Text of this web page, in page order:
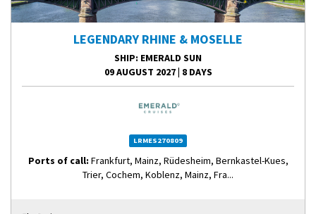
LEGENDARY RHINE & MOSELLE
SHIP: EMERALD SUN
09 AUGUST 2027| 8 DAYS
LRMES270809
Ports of call: Frankfurt, Mainz, Rüdesheim, Bernkastel-Kues,
Trier, Cochem, Koblenz, Mainz, Fra...